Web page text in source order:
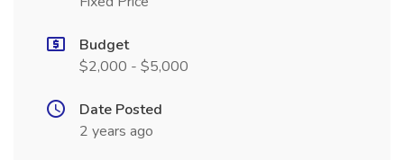
Budget
$2,000 - $5,000
Date Posted
2 years ago